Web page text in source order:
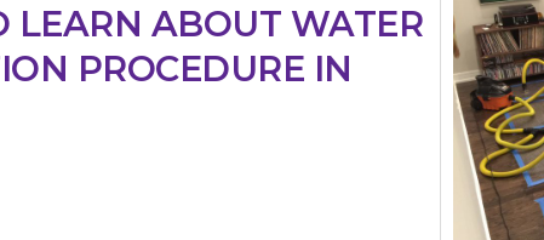
LEARN ABOUT WATER
PROCEDURE IN